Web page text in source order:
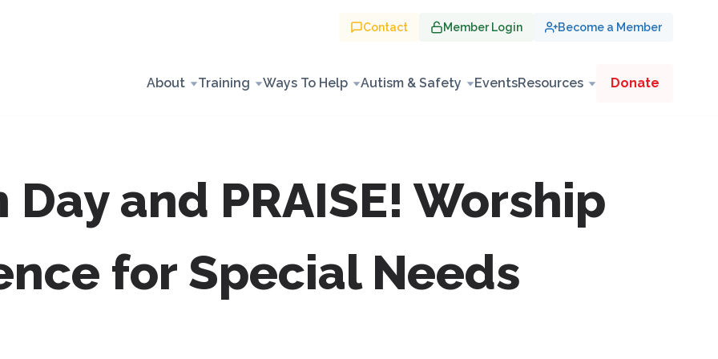
Contact Member Login Become a Member
About Training Ways To Help Autism & Safety EventsResources Donate
and PRAISE! Worship
for Special Needs